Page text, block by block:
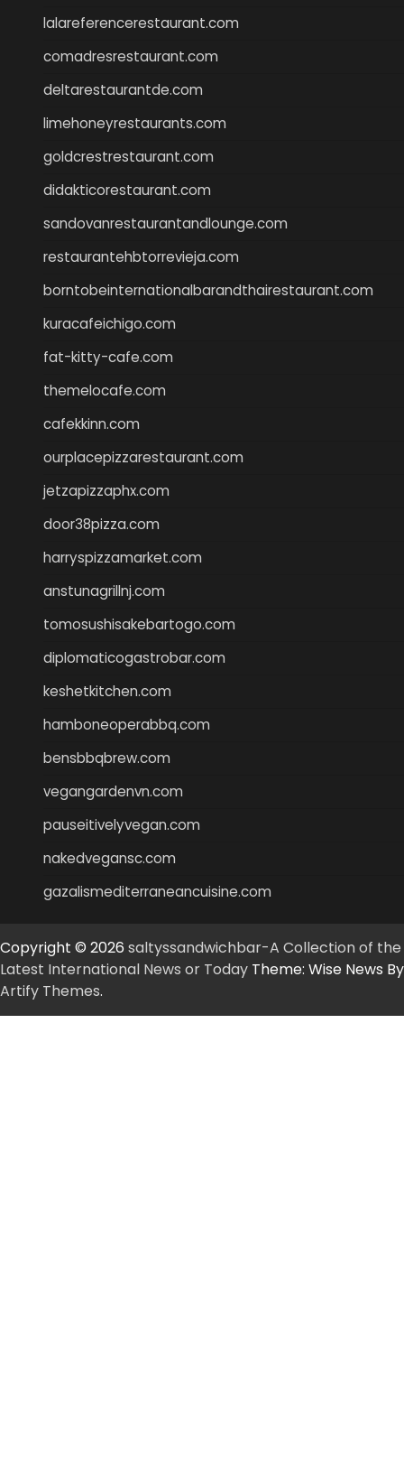
lalareferencerestaurant.com
comadresrestaurant.com
deltarestaurantde.com
limehoneyrestaurants.com
goldcrestrestaurant.com
didakticorestaurant.com
sandovanrestaurantandlounge.com
restaurantehbtorrevieja.com
borntobeinternationalbarandthairestaurant.com
kuracafeichigo.com
fat-kitty-cafe.com
themelocafe.com
cafekkinn.com
ourplacepizzarestaurant.com
jetzapizzaphx.com
door38pizza.com
harryspizzamarket.com
anstunagrillnj.com
tomosushisakebartogo.com
diplomaticogastrobar.com
keshetkitchen.com
hamboneoperabbq.com
bensbbqbrew.com
vegangardenvn.com
pauseitivelyvegan.com
nakedvegansc.com
gazalismediterraneancuisine.com
Copyright © 2026 saltyssandwichbar-A Collection of the
Latest International News or Today Theme: Wise News By
Artify Themes.